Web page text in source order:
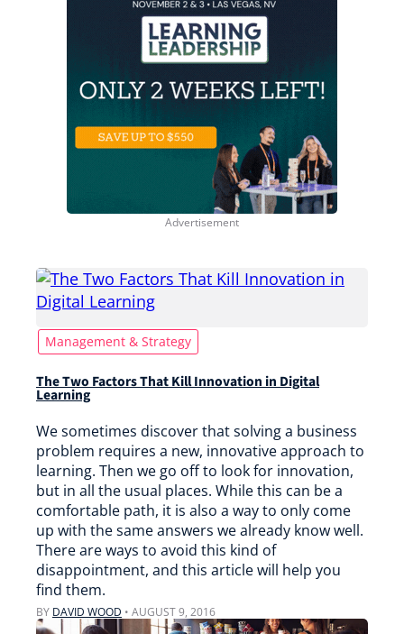
Management & Strategy
The Two Factors That Kill Innovation in Digital
Learning
We sometimes discover that solving a business
problem requires a new, innovative approach to
learning. Then we go off to look for innovation,
but in all the usual places. While this can be a
comfortable path, it is also a way to only come
up with the same answers we already know well.
There are ways to avoid this kind of
disappointment, and this article will help you
find them.
BY DAVID WOOD • AUGUST 9, 2016